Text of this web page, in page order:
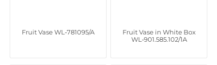
Fruit Vase WL‑781095/A
Fruit Vase in White Box
WL‑901.585.102/1A